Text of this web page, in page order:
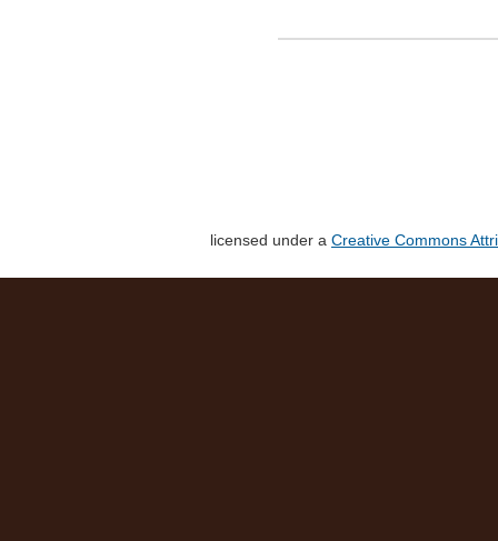
licensed under a Creative Commons